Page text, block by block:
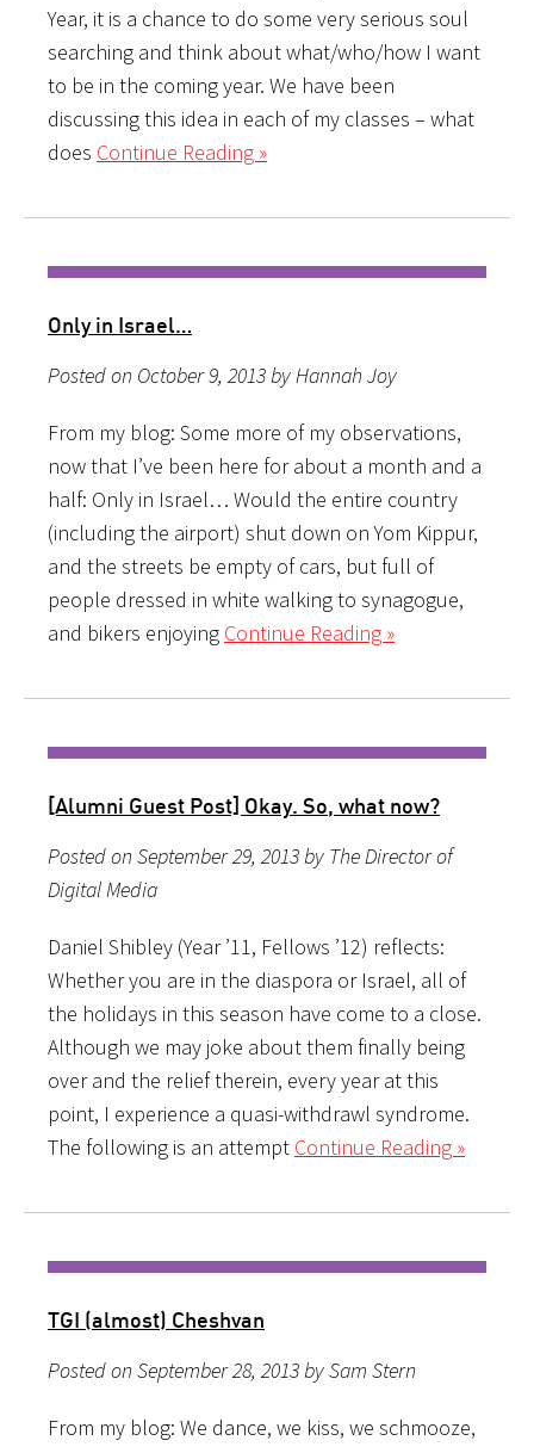
Year, it is a chance to do some very serious soul
searching and think about what/who/how I want
to be in the coming year. We have been
discussing this idea in each of my classes – what
does Continue Reading »
Only in Israel…
Posted on October 9, 2013 by Hannah Joy
From my blog: Some more of my observations,
now that I’ve been here for about a month and a
half: Only in Israel… Would the entire country
(including the airport) shut down on Yom Kippur,
and the streets be empty of cars, but full of
people dressed in white walking to synagogue,
and bikers enjoying Continue Reading »
[Alumni Guest Post] Okay. So, what now?
Posted on September 29, 2013 by The Director of
Digital Media
Daniel Shibley (Year ’11, Fellows ’12) reflects:
Whether you are in the diaspora or Israel, all of
the holidays in this season have come to a close.
Although we may joke about them finally being
over and the relief therein, every year at this
point, I experience a quasi-withdrawl syndrome.
The following is an attempt Continue Reading »
TGI (almost) Cheshvan
Posted on September 28, 2013 by Sam Stern
From my blog: We dance, we kiss, we schmooze,